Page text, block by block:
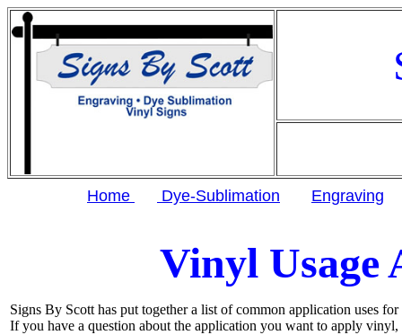
Vinyl Usage
Signs By Scott has put together a list of common application uses
If you have a question about the application you want to apply
Home Dye-Sublimation Engraving